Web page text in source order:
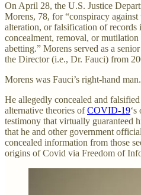
On April 28, the U.S. Justice
Morens, 78, for “conspiracy
alteration, or falsification of records
concealment, removal, or
abetting.” Morens served as a
the Director (i.e., Dr. Fauci) from
Morens was Fauci’s right-hand man.
He allegedly concealed and
alternative theories ofCOVID-19
testimony that virtually guaranteed
that he and other government
concealed information from those
origins of Covid via Freedom of